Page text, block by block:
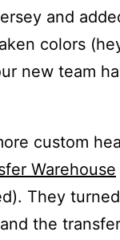
and
colors
new team
custom
Warehouse
They
the